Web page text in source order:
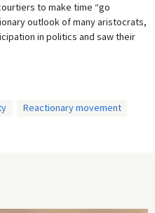
to make time “go
outlook of many aristocrats,
in politics and saw their
Reactionary movement